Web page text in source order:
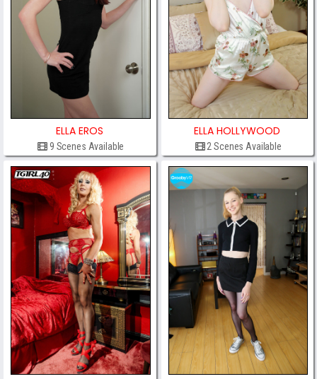
ELLA EROS
9 Scenes Available
ELLA HOLLYWOOD
2 Scenes Available